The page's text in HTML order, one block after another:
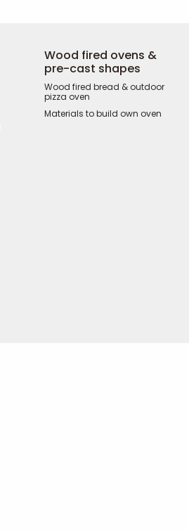
Wood fired ovens &
pre-cast shapes
Wood fired bread & outdoor
pizza oven
Materials to build own oven